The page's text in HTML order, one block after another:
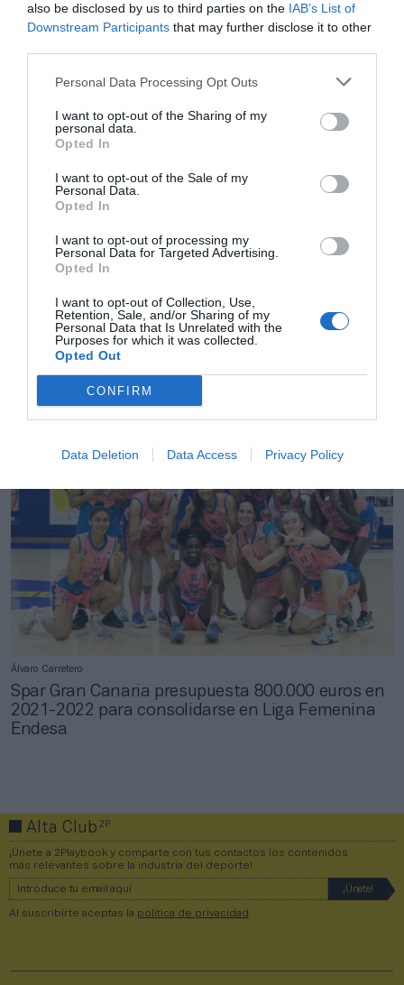
also be disclosed by us to third parties on the IAB’s List of
Downstream Participants that may further disclose it to other
Personal Data Processing Opt Outs
I want to opt-out of the Sharing of my
personal data.
Opted In
I want to opt-out of the Sale of my
Personal Data.
Opted In
I want to opt-out of processing my
Personal Data for Targeted Advertising.
Opted In
I want to opt-out of Collection, Use,
Retention, Sale, and/or Sharing of my
Personal Data that Is Unrelated with the
Purposes for which it was collected.
Opted Out
CONFIRM
Data Deletion Data Access Privacy Policy
2Playbook
El Barça CBS renunciará a su plaza en Liga
Femenina Endesa por problemas económicos
2Playbook
Lenovo Tenerife gana 105.000 euros y factura
8,26 millones de euros en 2021-2022
Álvaro Carretero
Spar Gran Canaria presupuesta 800.000 euros en
2021-2022 para consolidarse en Liga Femenina
Endesa
Alta Club2P
¡Únete a 2Playbook y comparte con tus contactos los contenidos
más relevantes sobre la industria del deporte!
Al suscribirte aceptas la política de privacidad .